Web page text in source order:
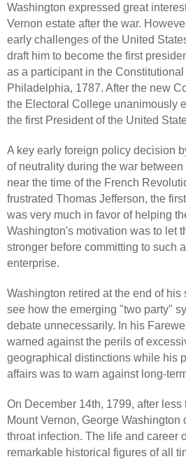
Washington expressed great
Vernon estate after the war.
early challenges of the United
draft him to become the first
as a participant in the
Philadelphia, 1787. After the new
the Electoral College unanimously
the first President of the United
A key early foreign policy decision
of neutrality during the war
near the time of the French
frustrated Thomas Jefferson, the
was very much in favor of helping
Washington's motivation was to let
stronger before committing to such
enterprise.
Washington retired at the end of his
see how the emerging "two party"
debate unnecessarily. In his
warned against the perils of
geographical distinctions while his
affairs was to warn against long-
On December 14th, 1799, after
Mount Vernon, George Washington
throat infection. The life and career
remarkable historical figures of all